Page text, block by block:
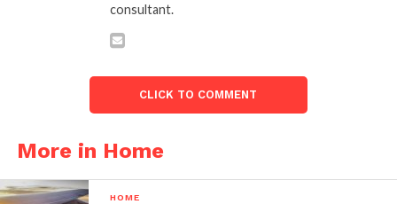
consultant.
CLICK TO COMMENT
More in Home
HOME